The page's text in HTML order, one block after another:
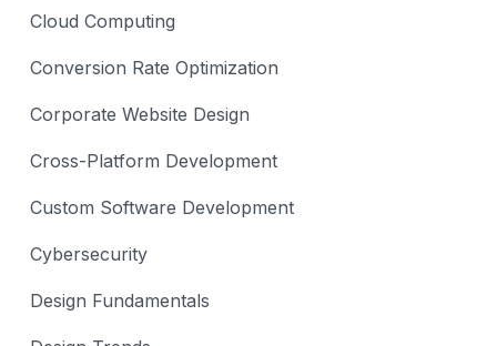
Cloud Computing
Conversion Rate Optimization
Corporate Website Design
Cross-Platform Development
Custom Software Development
Cybersecurity
Design Fundamentals